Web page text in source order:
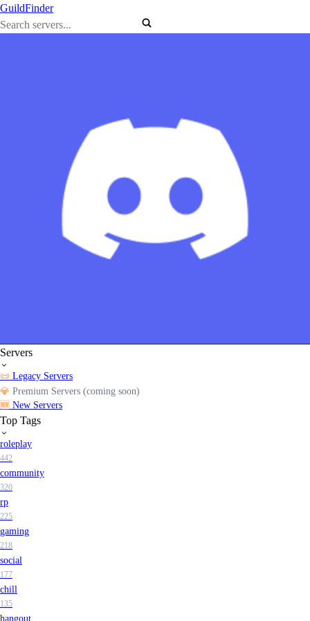
GuildFinder
Servers
📜 Legacy Servers
💎 Premium Servers (coming soon)
🆕 New Servers
Top Tags
roleplay
442
community
320
rp
225
gaming
218
social
177
chill
135
hangout